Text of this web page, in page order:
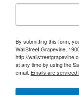
By submitting this form,
WallStreet Grapevine,
http://
at any time by using the
email. Emails are